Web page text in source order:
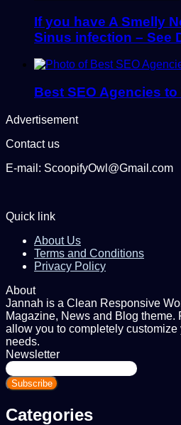
If you have A Smelly
Sinus infection – See
Best SEO Agencies
Advertisement
Contact us
E-mail: ScoopifyOwl@Gmail.com
Quick link
About Us
Terms and Conditions
Privacy Policy
About
Jannah is a Clean Responsive
Magazine, News and Blog theme.
allow you to completely
needs.
Newsletter
Enter
your
Email
Categories